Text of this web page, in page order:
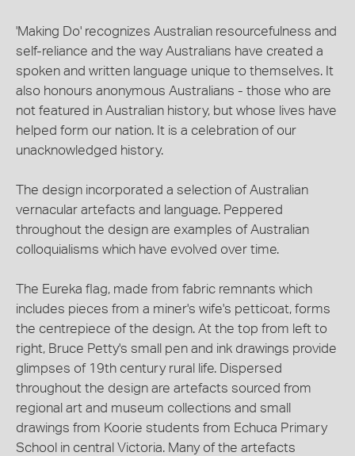
'Making Do' recognizes Australian resourcefulness and
self-reliance and the way Australians have created a
spoken and written language unique to themselves. It
also honours anonymous Australians - those who are
not featured in Australian history, but whose lives have
helped form our nation. It is a celebration of our
unacknowledged history.
The design incorporated a selection of Australian
vernacular artefacts and language. Peppered
throughout the design are examples of Australian
colloquialisms which have evolved over time.
The Eureka flag, made from fabric remnants which
includes pieces from a miner's wife's petticoat, forms
the centrepiece of the design. At the top from left to
right, Bruce Petty's small pen and ink drawings provide
glimpses of 19th century rural life. Dispersed
throughout the design are artefacts sourced from
regional art and museum collections and small
drawings from Koorie students from Echuca Primary
School in central Victoria. Many of the artefacts